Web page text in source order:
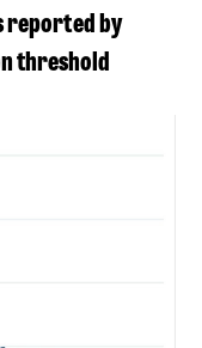
reported by
threshold